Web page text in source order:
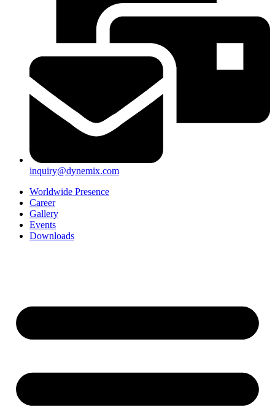
inquiry@dynemix.com
Worldwide Presence
Career
Gallery
Events
Downloads